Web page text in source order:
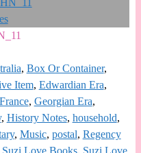
, Box Or Container,
Item, Edwardian Era,
France, Georgian Era,
, History Notes, household,
, Music, postal, Regency
Suzi Love Books, Suzi Love